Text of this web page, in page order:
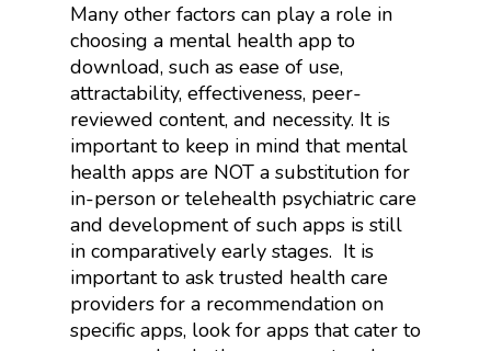
Many other factors can play a role in
choosing a mental health app to
download, such as ease of use,
attractability, effectiveness, peer-
reviewed content, and necessity. It is
important to keep in mind that mental
health apps are NOT a substitution for
in-person or telehealth psychiatric care
and development of such apps is still
in comparatively early stages. It is
important to ask trusted health care
providers for a recommendation on
specific apps, look for apps that cater to